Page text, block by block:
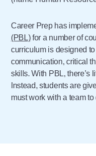
Career Prep has
(PBL)for a number of
curriculum is designed
communication, critical
skills. With PBL, there’s
Instead, students are
must work with a team